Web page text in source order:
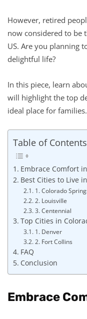
However, retired
now considered to be
US. Are you planning
delightful life?
In this piece, learn
will highlight the top
ideal place for families.
Table of Contents
Embrace Comfort
Best Cities to Live
1. Colorado
2. Louisville
3. Centennial
Top Cities in
1. Denver
2. Fort Collins
FAQ
Conclusion
Embrace